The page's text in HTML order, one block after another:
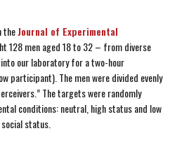
theJournal of Experimental
128 men aged 18 to 32 – from diverse
our laboratory for a two-hour
participant). The men were divided evenly
The targets were randomly
conditions: neutral, high status and low
status.